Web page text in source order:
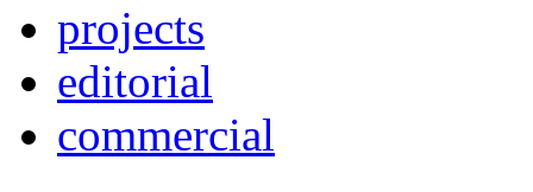
projects
editorial
commercial